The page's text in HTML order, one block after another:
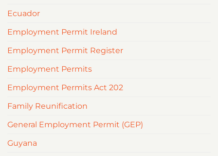
Ecuador
Employment Permit Ireland
Employment Permit Register
Employment Permits
Employment Permits Act 202
Family Reunification
General Employment Permit (GEP)
Guyana